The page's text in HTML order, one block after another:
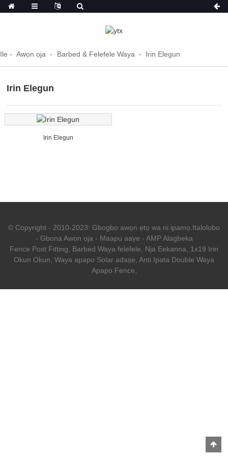
Ile Awọn ọja Barbed & Felefele Waya Irin Elegun
Irin Elegun
Irin Elegun
© Copyright - 2010-2023: Gbogbo awọn ẹtọ wa ni ipamọ. Italolobo
- Gbona Awọn ọja - Maapu aaye - AMP Alagbeka
Fence Post Fitting
Barbed Waya felefele Nja Eekanna
1x19 Irin
Okun Okun Waya apapo Solar adaṣe Anti Ipata Double Waya
Apapo Fence